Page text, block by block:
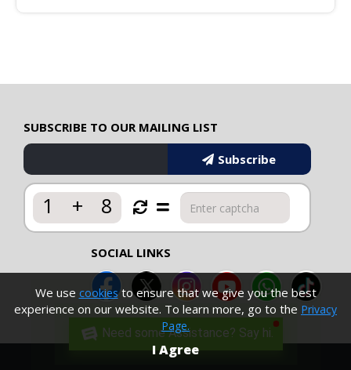
Need some Assistance? Say hi.
SUBSCRIBE TO OUR MAILING LIST
Subscribe
1 + 8
SOCIAL LINKS
We use cookiesto ensure that we give you the best
experience on our website. To learn more, go to the Privacy
Page.
I Agree